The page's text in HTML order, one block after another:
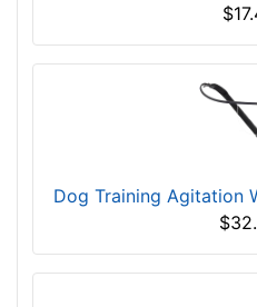
Dog Training Agitation